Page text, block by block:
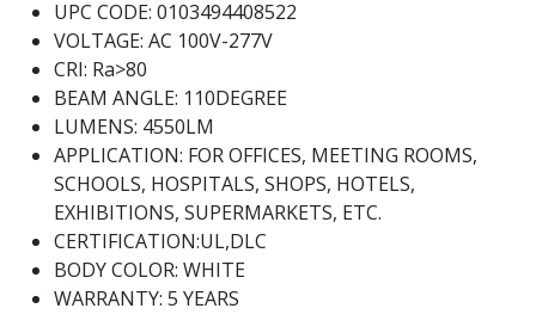
UPC CODE: 0103494408522
VOLTAGE: AC 100V-277V
CRI: Ra>80
BEAM ANGLE: 110DEGREE
LUMENS: 4550LM
APPLICATION: FOR OFFICES, MEETING ROOMS,
SCHOOLS, HOSPITALS, SHOPS, HOTELS,
EXHIBITIONS, SUPERMARKETS, ETC.
CERTIFICATION:UL,DLC
BODY COLOR: WHITE
WARRANTY: 5 YEARS